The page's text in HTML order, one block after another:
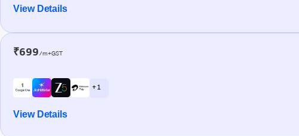
View Details
₹699/m+GST
+ 1
View Details